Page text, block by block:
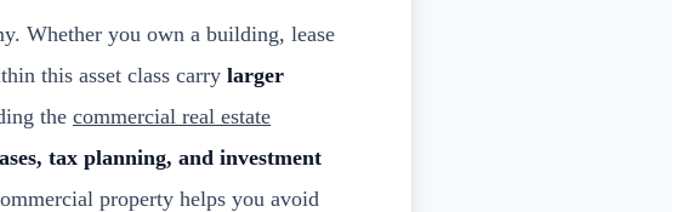
Whether you own a building, lease
this asset class carry larger
the commercial real estate
tax planning, and investment
property helps you avoid